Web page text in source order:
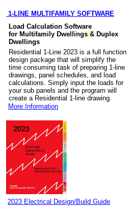
1-LINE MULTIFAMILY SOFTWARE
Load Calculation Software
for Multifamily Dwellings & Duplex
Dwellings
Residential 1-Line 2023 is a full function
design package that will simplify the
time consuming task of preparing 1-line
drawings, panel schedules, and load
calculations. Simply input the loads for
your sub panels and the program will
create a Residential 1-line drawing.
More Information
2023 Electrical Design/Build Guide